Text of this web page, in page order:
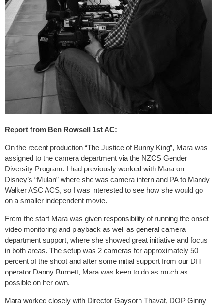
Report from Ben Rowsell 1st AC:
On the recent production “The Justice of Bunny King”, Mara was
assigned to the camera department via the NZCS Gender
Diversity Program. I had previously worked with Mara on
Disney’s “Mulan” where she was camera intern and PA to Mandy
Walker ASC ACS, so I was interested to see how she would go
on a smaller independent movie.
From the start Mara was given responsibility of running the onset
video monitoring and playback as well as general camera
department support, where she showed great initiative and focus
in both areas. The setup was 2 cameras for approximately 50
percent of the shoot and after some initial support from our DIT
operator Danny Burnett, Mara was keen to do as much as
possible on her own.
Mara worked closely with Director Gaysorn Thavat, DOP Ginny